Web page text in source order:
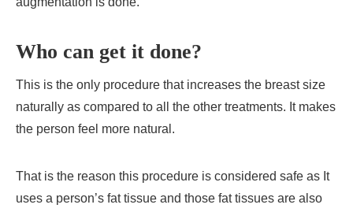
Who can get it done?
This is the only procedure that increases the breast size
naturally as compared to all the other treatments. It makes
the person feel more natural.
That is the reason this procedure is considered safe as It
uses a person’s fat tissue and those fat tissues are also